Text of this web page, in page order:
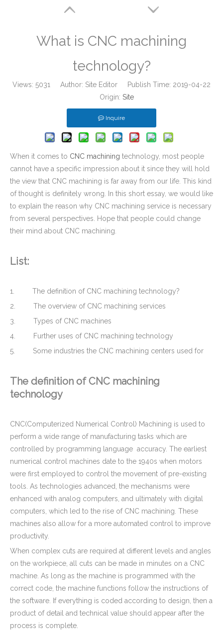
CNC Custom Precision Brass Turned Parts
CE Certificated Hard Anodizing Aluminium CNC Turning Parts - Aluminum Connector for Electronic Light
Stainless Steel CNC Machining Air-blowed Separator Shaft Applied in Aerospace Mil-Spec Stainless Steel Machined Parts Flange for Mining Machinery
What is CNC machining
technology?
Views: 5031
Author: Site Editor Publish Time: 2019-04-22
Origin: Site
Inquire
When it comes to CNC machining technology, most people
cannot have a specific impression about it since they will hold
the view that CNC machining is far away from our life. This kind
of thought is definitely wrong. In this short essay, we would like
to explain the reason why CNC machining service is necessary
from several perspectives. Hope that people could change
their mind about CNC machining.
List:
1. The definition of CNC machining technology?
2. The overview of CNC machining services
3. Types of CNC machines
4. Further uses of CNC machining technology
5. Some industries the CNC machining centers used for
The definition of CNC machining
technology
CNC(Computerized Numerical Control) Machining is used to
perform a wide range of manufacturing tasks which are
controlled by programming language accuracy. The earliest
numerical control machines date to the 1940s when motors
were first employed to control the movement of pre-existing
tools. As technologies advanced, the mechanisms were
enhanced with analog computers, and ultimately with digital
computers, which led to the rise of CNC machining. These
machines also allow for a more automated control to improve
productivity.
When complex cuts are required at different levels and angles
on the workpiece, all cuts can be made in minutes on a CNC
machine. As long as the machine is programmed with the
correct code, the machine functions follow the instructions of
the software. If everything is coded according to design, then a
product of detail and technical value should appear after the
process is complete.